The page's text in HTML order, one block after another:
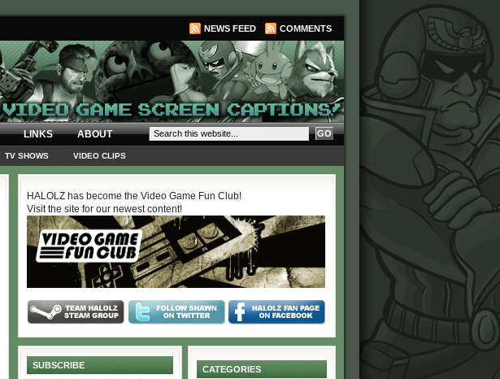
NEWS FEED COMMENTS
LINKS ABOUT
TV SHOWS VIDEO CLIPS
HALOLZ has become the Video Game Fun Club!
Visit the site for our newest content!
SUBSCRIBE CATEGORIES